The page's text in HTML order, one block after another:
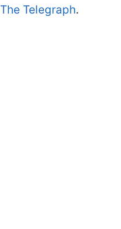
The Telegraph.